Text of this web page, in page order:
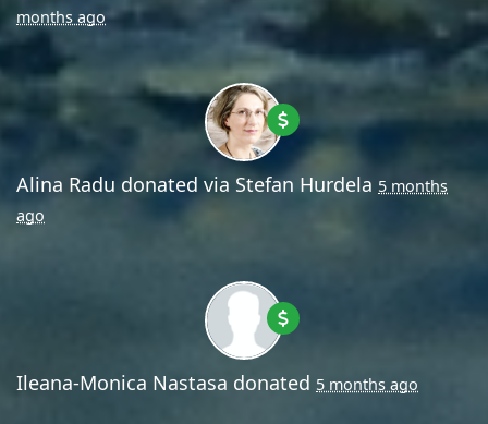
months ago
Alina Radu donated via Stefan Hurdela 5 months
ago
Ileana-Monica Nastasa donated 5 months ago